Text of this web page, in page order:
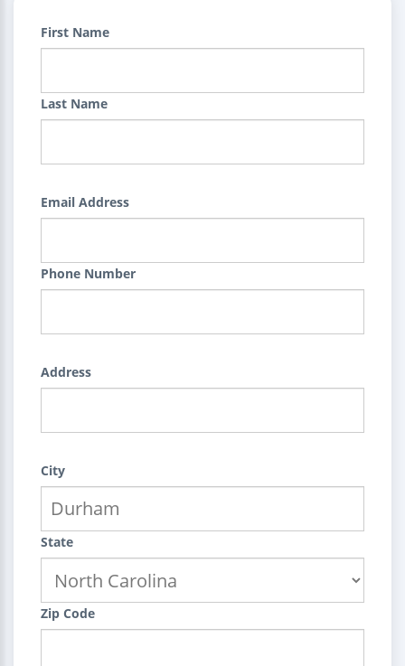
First Name
Last Name
Email Address
Phone Number
Address
City
State
Zip Code